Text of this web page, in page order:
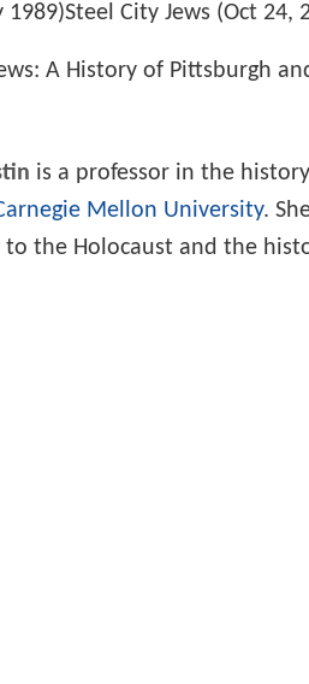
1989)Steel City Jews (Oct 24,
A History of Pittsburgh
is a professor in the
Mellon University.
the Holocaust and the